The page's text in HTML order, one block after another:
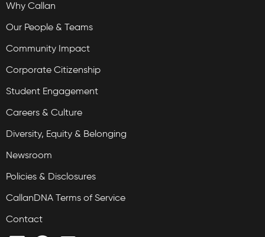
Why Callan
Our People & Teams
Community Impact
Corporate Citizenship
Student Engagement
Careers & Culture
Diversity, Equity & Belonging
Newsroom
Policies & Disclosures
CallanDNA Terms of Service
Contact